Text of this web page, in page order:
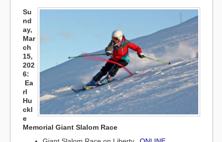
Su
nd
ay,
Mar
ch
15,
202
6:
Ea
rl
Hu
ckl
e
Memorial Giant Slalom Race